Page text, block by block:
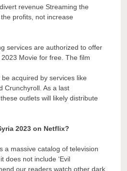
revenue Streaming the
profits, not increase
services are authorized to offer
Movie for free. The film
acquired by services like
Crunchyroll. As a last
outlets will likely distribute
2023 on Netflix?
a massive catalog of television
does not include ‘Evil
our readers watch other dark